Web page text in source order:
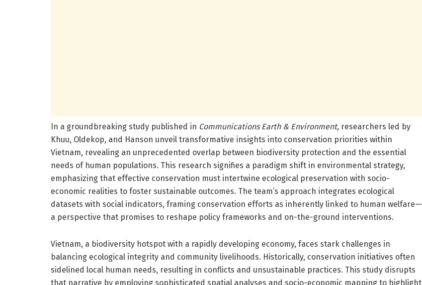
In a groundbreaking study published in Communications Earth & Environment, researchers led by
Khuu, Oldekop, and Hanson unveil transformative insights into conservation priorities within
Vietnam, revealing an unprecedented overlap between biodiversity protection and the essential
needs of human populations. This research signifies a paradigm shift in environmental strategy,
emphasizing that effective conservation must intertwine ecological preservation with socio-
economic realities to foster sustainable outcomes. The team’s approach integrates ecological
datasets with social indicators, framing conservation efforts as inherently linked to human welfare—
a perspective that promises to reshape policy frameworks and on-the-ground interventions.
Vietnam, a biodiversity hotspot with a rapidly developing economy, faces stark challenges in
balancing ecological integrity and community livelihoods. Historically, conservation initiatives often
sidelined local human needs, resulting in conflicts and unsustainable practices. This study disrupts
that narrative by employing sophisticated spatial analyses and socio-economic mapping to highlight